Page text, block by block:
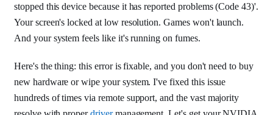
stopped this device because it has reported problems (Code 43)'.
Your screen's locked at low resolution. Games won't launch.
And your system feels like it's running on fumes.
Here's the thing: this error is fixable, and you don't need to buy
new hardware or wipe your system. I've fixed this issue
hundreds of times via remote support, and the vast majority